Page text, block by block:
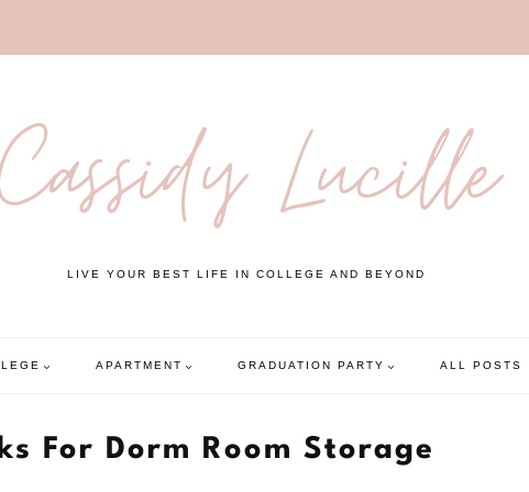
Lucille
LIVE YOUR BEST LIFE IN COLLEGE AND BEYOND
APARTMENT GRADUATION PARTY ALL POSTS
For Dorm Room Storage